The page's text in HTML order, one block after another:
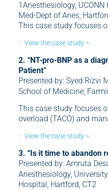
1Anesthesiology,
Med-Dept of Anes,
This case study focuses
:: View the case study >
2. “NT-pro-BNP as a
Patient”
Presented by: Syed Rizvi
School of Medicine,
This case study focuses
overload (TACO) and
:: View the case study >
3. “Is it time to abandon
Presented by: Amruta
Anesthesiology,
Hospital, Hartford, CT2